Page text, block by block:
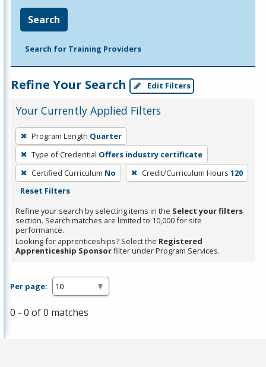
Search
Search for Training Providers
Refine Your Search Edit Filters
Your Currently Applied Filters
To
remove
a
filter,
press
or
Spacebar.
Program Length Quarter
Type of Credential Offers industry certificate
Certified Curriculum No Credit/Curriculum Hours 120
Reset Filters
Refine your search by selecting items in the Select your filters
section. Search matches are limited to 10,000 for site
performance.
Looking for apprenticeships? Select the Registered
Apprenticeship Sponsorfilter under Program Services.
Per page:
0 - 0 of 0 matches